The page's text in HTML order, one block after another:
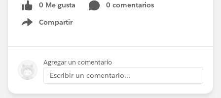
0 Me gusta
0 comentarios
Compartir
Show menu
Agregar un comentario
Escribir un comentario...